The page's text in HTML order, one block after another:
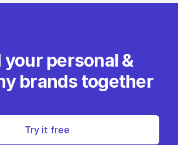
your personal &
brands together
Try it free